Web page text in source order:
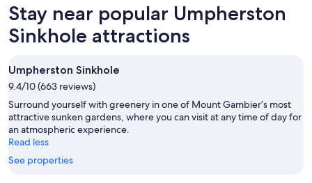
Stay near popular Umpherston
Sinkhole attractions
Umpherston Sinkhole
9.4/10 (663 reviews)
Surround yourself with greenery in one of Mount Gambier’s most
attractive sunken gardens, where you can visit at any time of day for
an atmospheric experience.
Read less
See properties